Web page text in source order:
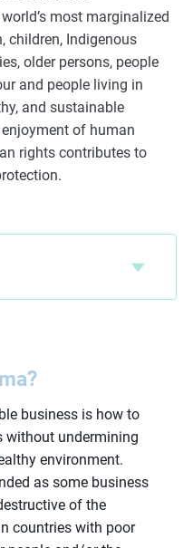
most marginalized
children, Indigenous
older persons, people
and people living in
and sustainable
of human
rights contributes to
business is how to
without undermining
environment.
as some business
of the
countries with poor